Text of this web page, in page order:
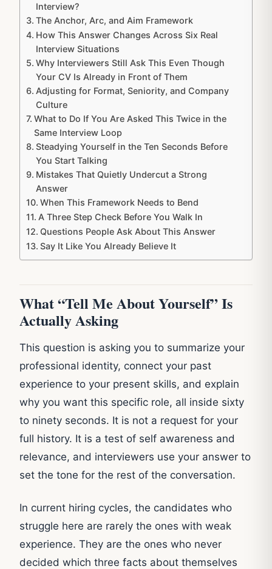
Interview?
The Anchor, Arc, and Aim Framework
How This Answer Changes Across Six Real
Interview Situations
Why Interviewers Still Ask This Even Though
Your CV Is Already in Front of Them
Adjusting for Format, Seniority, and Company
Culture
What to Do If You Are Asked This Twice in the
Same Interview Loop
Steadying Yourself in the Ten Seconds Before
You Start Talking
Mistakes That Quietly Undercut a Strong
Answer
When This Framework Needs to Bend
A Three Step Check Before You Walk In
Questions People Ask About This Answer
Say It Like You Already Believe It
What “Tell Me About Yourself” Is
Actually Asking
This question is asking you to summarize your
professional identity, connect your past
experience to your present skills, and explain
why you want this specific role, all inside sixty
to ninety seconds. It is not a request for your
full history. It is a test of self awareness and
relevance, and interviewers use your answer to
set the tone for the rest of the conversation.
In current hiring cycles, the candidates who
struggle here are rarely the ones with weak
experience. They are the ones who never
decided which three facts about themselves